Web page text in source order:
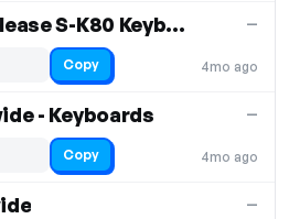
$10 OFF New Release S-K80 Keyboard
4mo ago
—
Copy
- Keyboards
4mo ago
—
Copy
—